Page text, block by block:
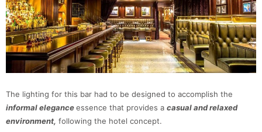
The lighting for this bar had to be designed to accomplish the
informal eleganceessence that provides a casual and relaxed
environment, following the hotel concept.